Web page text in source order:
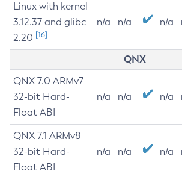
Linux with kernel
3.12.37 and glibc
2.20 [16]
n/a n/a n/a
QNX
QNX 7.0 ARMv7
32-bit Hard-
Float ABI
n/a n/a n/a
QNX 7.1 ARMv8
32-bit Hard-
Float ABI
n/a n/a n/a